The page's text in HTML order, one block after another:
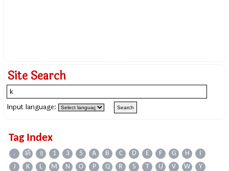
Site Search
Input language:
Tag Index
. ॐ ॥ 1 3 5 A B C D E F G H
I
J
K L M N O P Q R S T U V W
Y